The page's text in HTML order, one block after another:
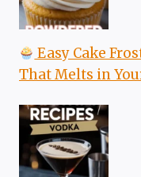
Easy Cake
That Melts in